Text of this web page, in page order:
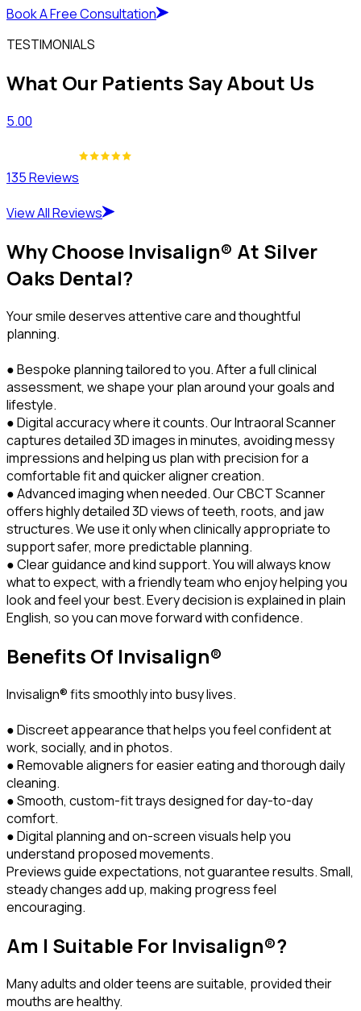
Book A Free Consultation
TESTIMONIALS
What Our Patients Say About Us
5.00
135 Reviews
View All Reviews
Why Choose Invisalign® At Silver
Oaks Dental?
Your smile deserves attentive care and thoughtful
planning.
● Bespoke planning tailored to you. After a full clinical
assessment, we shape your plan around your goals and
lifestyle.
● Digital accuracy where it counts. Our Intraoral Scanner
captures detailed 3D images in minutes, avoiding messy
impressions and helping us plan with precision for a
comfortable fit and quicker aligner creation.
● Advanced imaging when needed. Our CBCT Scanner
offers highly detailed 3D views of teeth, roots, and jaw
structures. We use it only when clinically appropriate to
support safer, more predictable planning.
● Clear guidance and kind support. You will always know
what to expect, with a friendly team who enjoy helping you
look and feel your best. Every decision is explained in plain
English, so you can move forward with confidence.
Benefits Of Invisalign®
Invisalign® fits smoothly into busy lives.
● Discreet appearance that helps you feel confident at
work, socially, and in photos.
● Removable aligners for easier eating and thorough daily
cleaning.
● Smooth, custom-fit trays designed for day-to-day
comfort.
● Digital planning and on-screen visuals help you
understand proposed movements.
Previews guide expectations, not guarantee results. Small,
steady changes add up, making progress feel
encouraging.
Am I Suitable For Invisalign®?
Many adults and older teens are suitable, provided their
mouths are healthy.